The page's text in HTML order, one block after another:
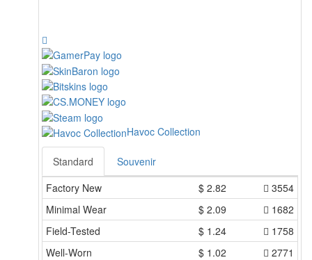
Havoc Collection
Standard
Souvenir
Factory New
$ 2.82
3554
Minimal Wear
$ 2.09
1682
Field-Tested
$ 1.24
1758
Well-Worn
$ 1.02
2771